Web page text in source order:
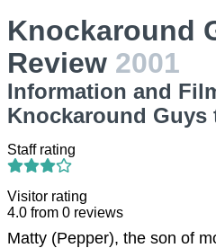
Knockaround
Review 2001
Information and
Knockaround Guys
Staff rating
Visitor rating
4.0 from 0 reviews
Matty (Pepper), the son of